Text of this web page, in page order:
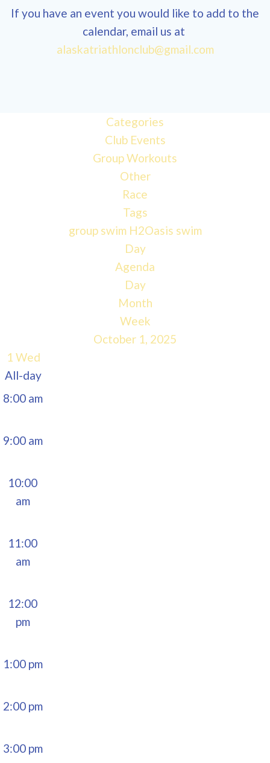
If you have an event you would like to add to the
calendar, email us at
alaskatriathlonclub@gmail.com
Categories
Club Events
Group Workouts
Other
Race
Tags
group swim H2Oasis swim
Day
Agenda
Day
Month
Week
October 1, 2025
1 Wed
All-day
7:00 am
8:00 am
9:00 am
10:00
am
11:00
am
12:00
pm
1:00 pm
2:00 pm
3:00 pm